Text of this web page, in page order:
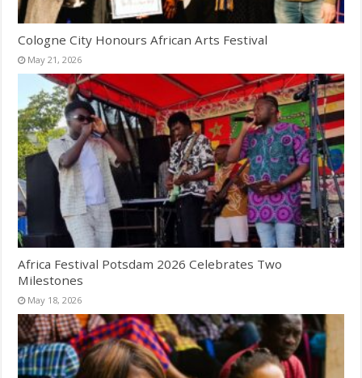
Cologne City Honours African Arts Festival
May 21, 2026
Africa Festival Potsdam 2026 Celebrates Two
Milestones
May 18, 2026